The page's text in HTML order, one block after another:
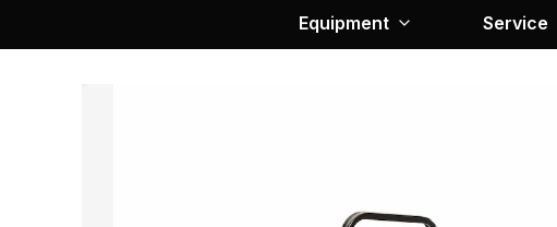
Equipment Service